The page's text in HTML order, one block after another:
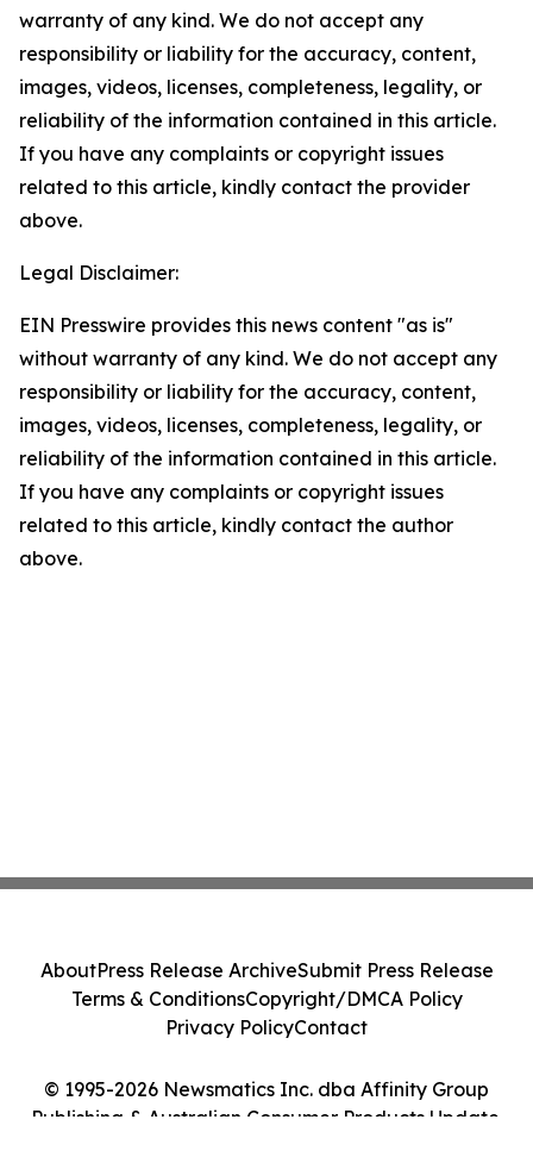
warranty of any kind. We do not accept any
responsibility or liability for the accuracy, content,
images, videos, licenses, completeness, legality, or
reliability of the information contained in this article.
If you have any complaints or copyright issues
related to this article, kindly contact the provider
above.
Legal Disclaimer:
EIN Presswire provides this news content "as is"
without warranty of any kind. We do not accept any
responsibility or liability for the accuracy, content,
images, videos, licenses, completeness, legality, or
reliability of the information contained in this article.
If you have any complaints or copyright issues
related to this article, kindly contact the author
above.
© 1995-2026 Newsmatics Inc. dba Affinity Group
Publishing & Australian Consumer Products Update.
AboutPress Release ArchiveSubmit Press Release
Terms & ConditionsCopyright/DMCA Policy
Privacy PolicyContact